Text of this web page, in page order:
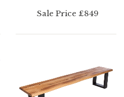
Sale Price £849